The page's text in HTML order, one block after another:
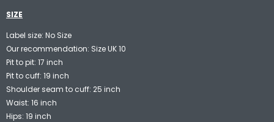
SIZE
Label size: No Size
Our recommendation: Size UK 10
Pit to pit: 17 inch
Pit to cuff: 19 inch
Shoulder seam to cuff: 25 inch
Waist: 16 inch
Hips: 19 inch